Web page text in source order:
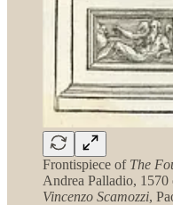
Frontispiece of The
Andrea Palladio,
Vincenzo Scamozzi,